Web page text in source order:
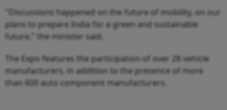
"Discussions happened on the future of mobility, on our
plans to prepare India for a green and sustainable
future," the minister said.
The Expo features the participation of over 28 vehicle
manufacturers, in addition to the presence of more
than 600 auto component manufacturers.